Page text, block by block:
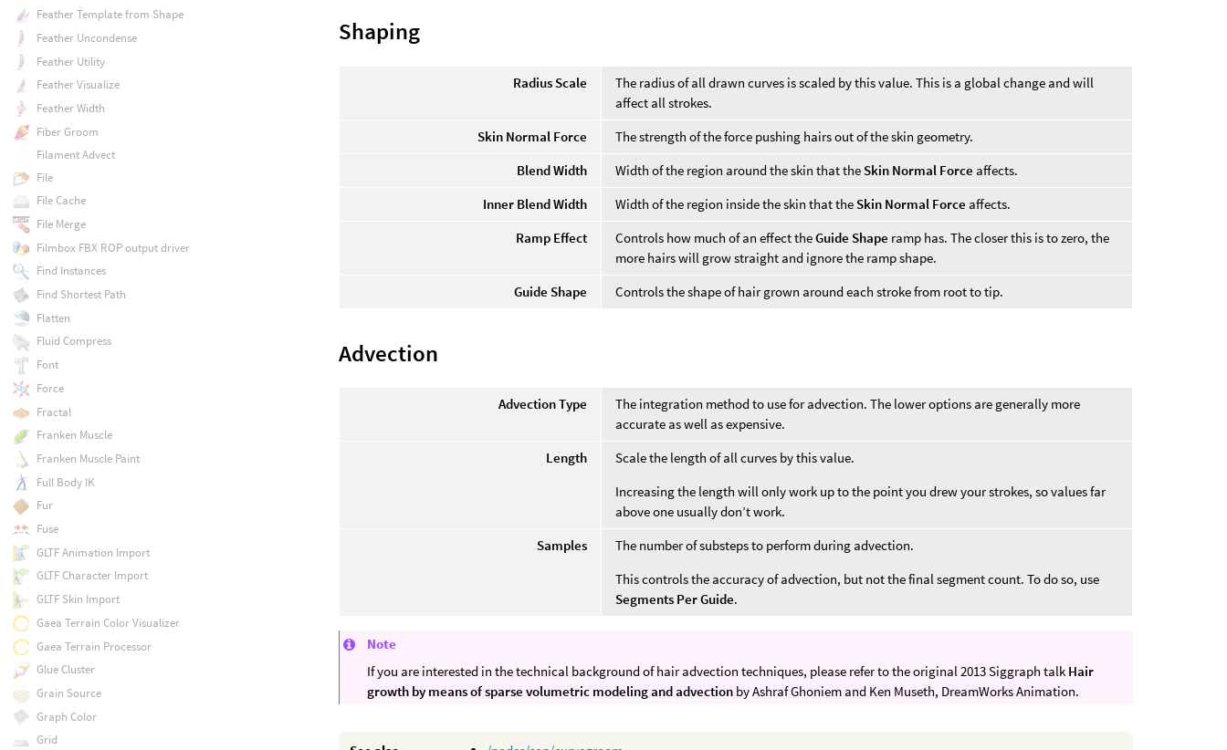
Shaping
Radius Scale
The radius of all drawn curves is scaled by this value. This is a global change and will
affect all strokes.
Skin Normal Force
The strength of the force pushing hairs out of the skin geometry.
Blend Width
Width of the region around the skin that the Skin Normal Force affects.
Inner Blend Width
Width of the region inside the skin that the Skin Normal Force affects.
Ramp Effect
Controls how much of an effect theGuide Shape ramp has. The closer this is to zero, the
more hairs will grow straight and ignore the ramp shape.
Guide Shape
Controls the shape of hair grown around each stroke from root to tip.
Advection
Advection Type
The integration method to use for advection. The lower options are generally more
accurate as well as expensive.
Length
Scale the length of all curves by this value.
Increasing the length will only work up to the point you drew your strokes, so values far
above one usually don’t work.
Samples
The number of substeps to perform during advection.
This controls the accuracy of advection, but not the final segment count. To do so, use
Segments Per Guide.
Note
If you are interested in the technical background of hair advection techniques, please refer to the original 2013 Siggraph talk Hair
growth by means of sparse volumetric modeling and advection by Ashraf Ghoniem and Ken Museth, DreamWorks Animation.
Feather Template from Shape
Feather Uncondense
Feather Utility
Feather Visualize
Feather Width
Fiber Groom
Filament Advect
File
File Cache
File Merge
Filmbox FBX ROP output driver
Find Instances
Find Shortest Path
Flatten
Fluid Compress
Font
Force
Fractal
Franken Muscle
Franken Muscle Paint
Full Body IK
Fur
Fuse
GLTF Animation Import
GLTF Character Import
GLTF Skin Import
Gaea Terrain Color Visualizer
Gaea Terrain Processor
Glue Cluster
Grain Source
Graph Color
Grid